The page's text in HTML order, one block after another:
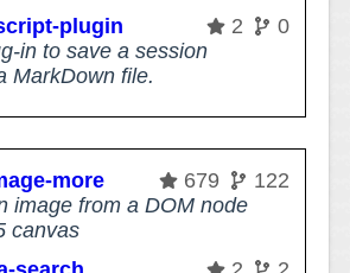
plugin
2
0
in to save a session
MarkDown file.
more
679
122
image from a DOM node
canvas